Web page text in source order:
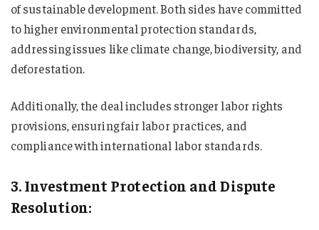
of sustainable development. Both sides have committed
to higher environmental protection standards,
addressing issues like climate change, biodiversity, and
deforestation.
Additionally, the deal includes stronger labor rights
provisions, ensuring fair labor practices, and
compliance with international labor standards.
3. Investment Protection and Dispute
Resolution: